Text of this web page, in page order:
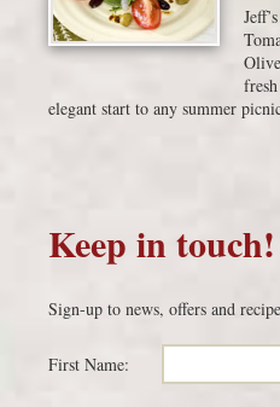
elegant start to any summer
Keep in touch!
Sign-up to news, offers and
First Name: